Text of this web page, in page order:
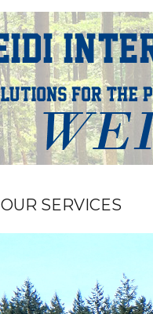
OUR SERVICES